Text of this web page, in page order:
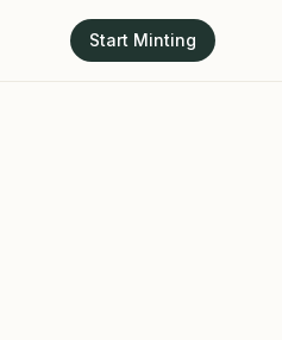
Start Minting